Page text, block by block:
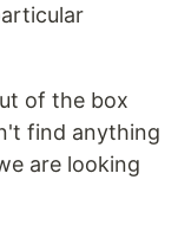
of the box
find anything
are looking